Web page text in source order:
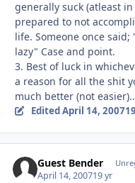
generally suck (atleast
prepared to not
life. Someone once
lazy" Case and point.
3. Best of luck in
a reason for all the shit
much better (not
EditedApril 14, 2007
Guest Bender
April 14, 200719 yr